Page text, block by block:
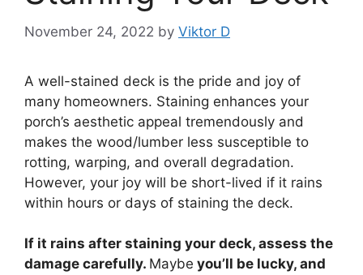
November 24, 2022 by Viktor D
A well-stained deck is the pride and joy of
many homeowners. Staining enhances your
porch’s aesthetic appeal tremendously and
makes the wood/lumber less susceptible to
rotting, warping, and overall degradation.
However, your joy will be short-lived if it rains
within hours or days of staining the deck.
If it rains after staining your deck, assess the
damage carefully. Maybe you’ll be lucky, and